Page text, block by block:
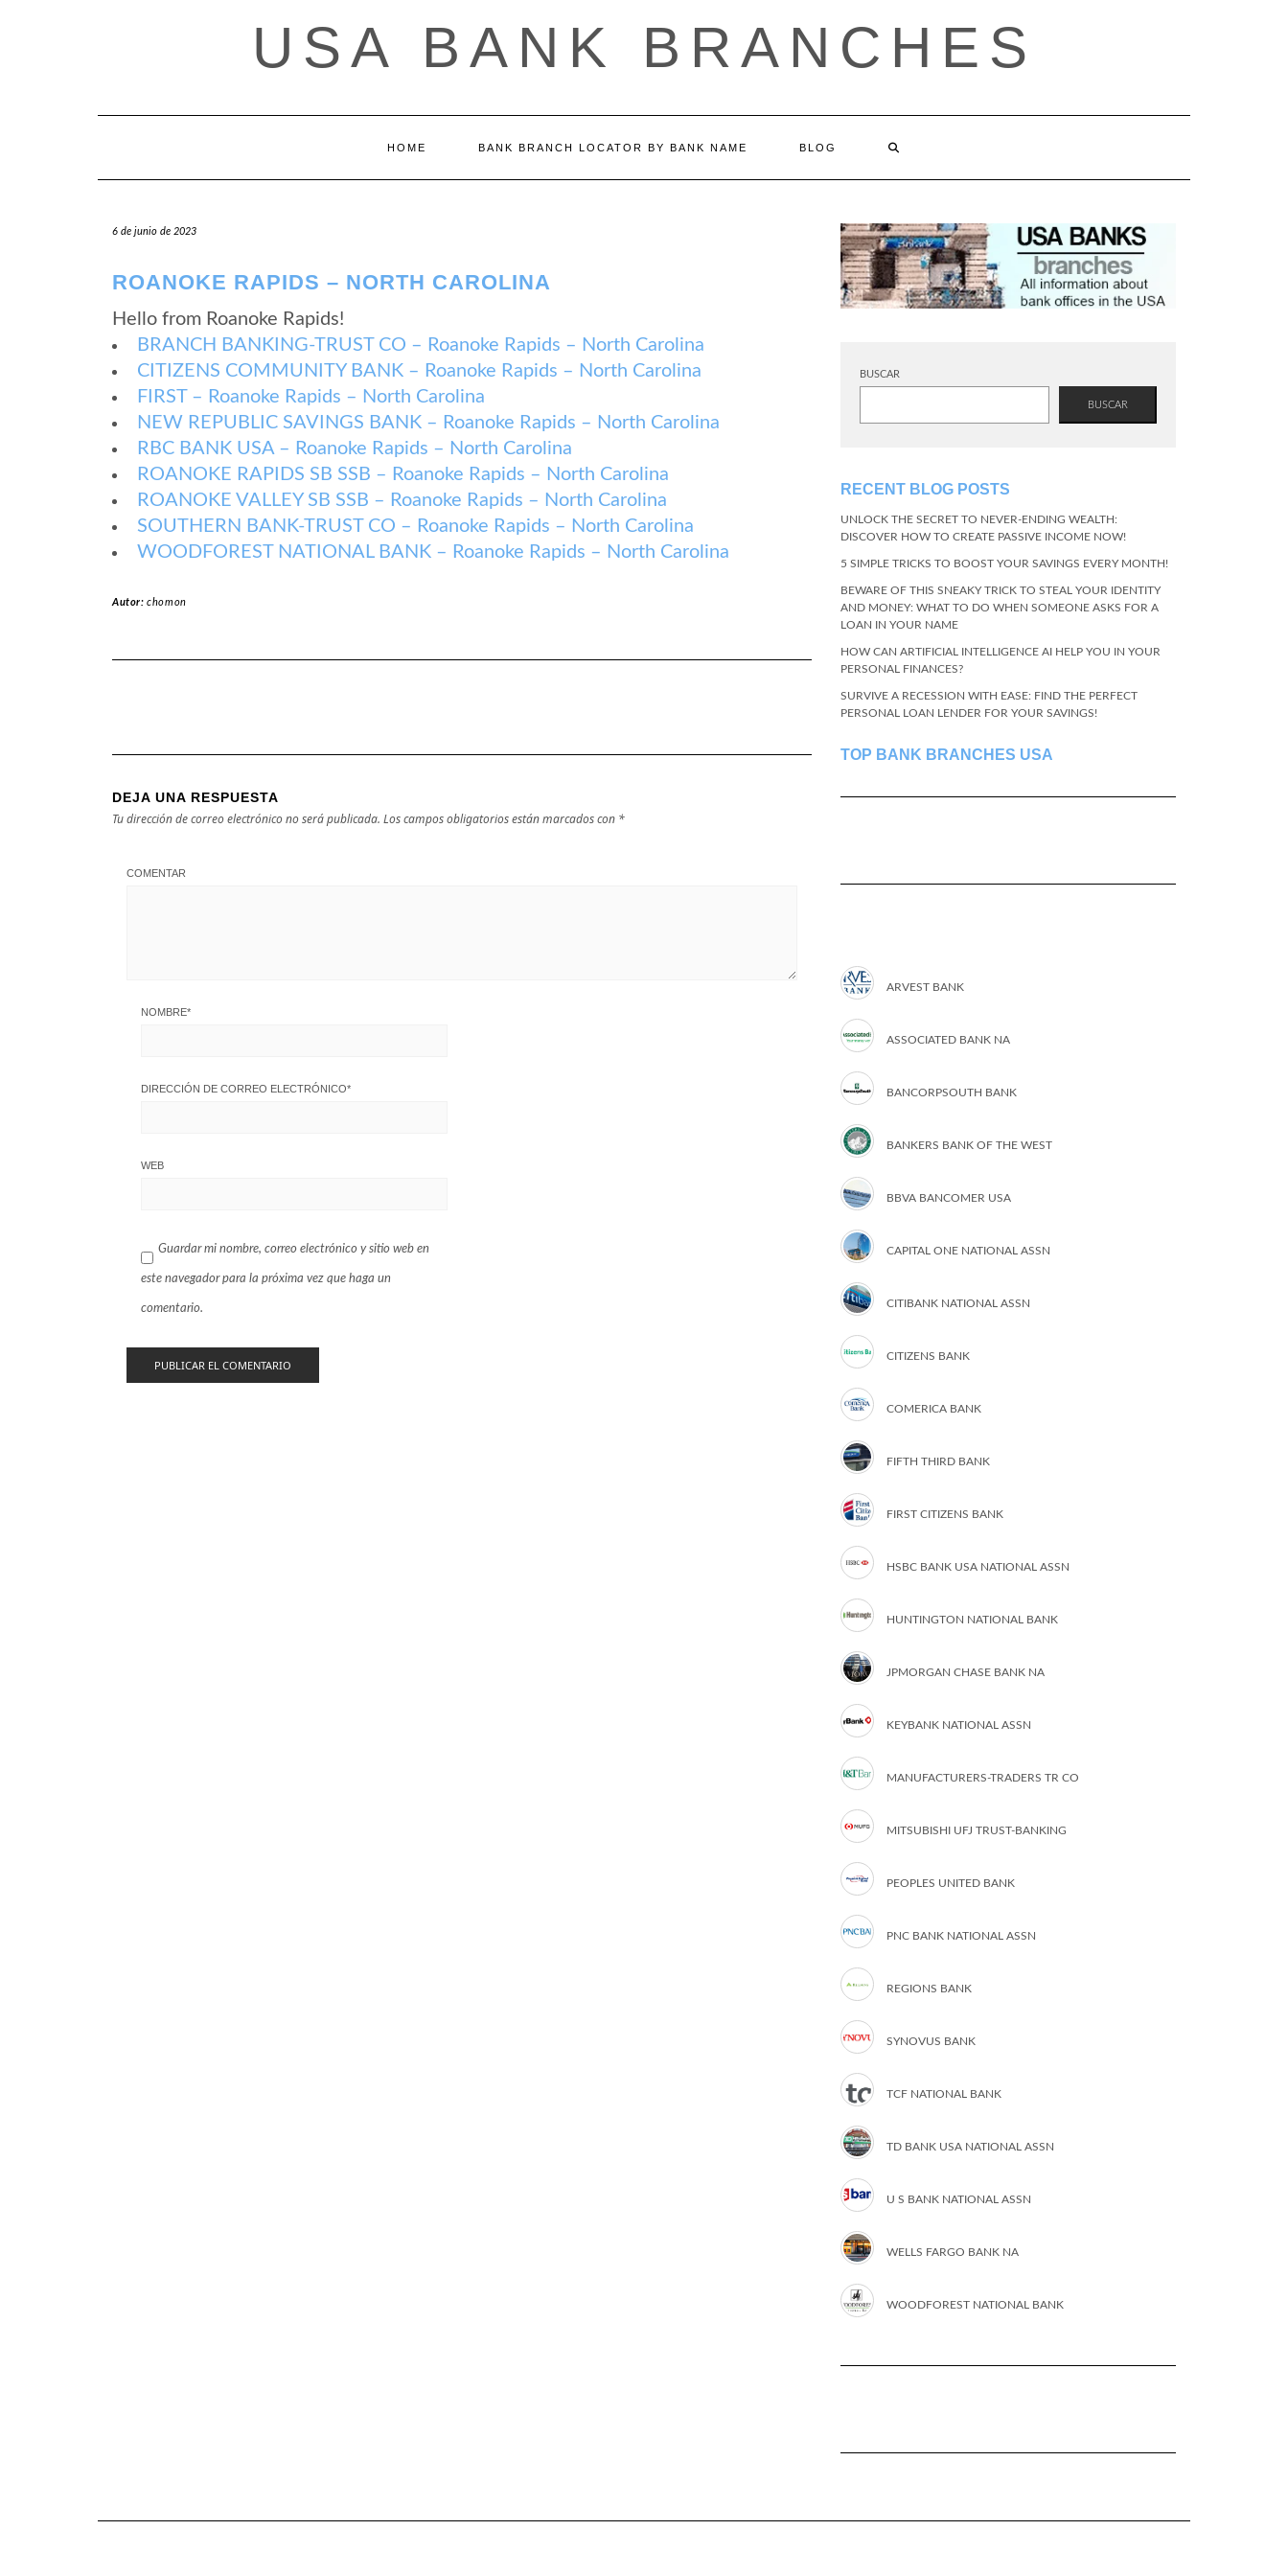
USA BANK BRANCHES
HOME BANK BRANCH LOCATOR BY BANK NAME BLOG
6 de junio de 2023
ROANOKE RAPIDS – NORTH CAROLINA
Hello from Roanoke Rapids!
BRANCH BANKING-TRUST CO – Roanoke Rapids – North Carolina
CITIZENS COMMUNITY BANK – Roanoke Rapids – North Carolina
FIRST – Roanoke Rapids – North Carolina
NEW REPUBLIC SAVINGS BANK – Roanoke Rapids – North Carolina
RBC BANK USA – Roanoke Rapids – North Carolina
ROANOKE RAPIDS SB SSB – Roanoke Rapids – North Carolina
ROANOKE VALLEY SB SSB – Roanoke Rapids – North Carolina
SOUTHERN BANK-TRUST CO – Roanoke Rapids – North Carolina
WOODFOREST NATIONAL BANK – Roanoke Rapids – North Carolina
Autor:chomon
DEJA UNA RESPUESTA
Tu dirección de correo electrónico no será publicada. Los campos obligatorios están marcados con *
COMENTAR
NOMBRE*
DIRECCIÓN DE CORREO ELECTRÓNICO*
WEB
Guardar mi nombre, correo electrónico y sitio web en
este navegador para la próxima vez que haga un
comentario.
BUSCAR
BUSCAR
RECENT BLOG POSTS
UNLOCK THE SECRET TO NEVER-ENDING WEALTH:
DISCOVER HOW TO CREATE PASSIVE INCOME NOW!
5 SIMPLE TRICKS TO BOOST YOUR SAVINGS EVERY MONTH!
BEWARE OF THIS SNEAKY TRICK TO STEAL YOUR IDENTITY
AND MONEY: WHAT TO DO WHEN SOMEONE ASKS FOR A
LOAN IN YOUR NAME
HOW CAN ARTIFICIAL INTELLIGENCE AI HELP YOU IN YOUR
PERSONAL FINANCES?
SURVIVE A RECESSION WITH EASE: FIND THE PERFECT
PERSONAL LOAN LENDER FOR YOUR SAVINGS!
TOP BANK BRANCHES USA
ARVEST BANK
ASSOCIATED BANK NA
BANCORPSOUTH BANK
BANKERS BANK OF THE WEST
BBVA BANCOMER USA
CAPITAL ONE NATIONAL ASSN
CITIBANK NATIONAL ASSN
CITIZENS BANK
COMERICA BANK
FIFTH THIRD BANK
FIRST CITIZENS BANK
HSBC BANK USA NATIONAL ASSN
HUNTINGTON NATIONAL BANK
JPMORGAN CHASE BANK NA
KEYBANK NATIONAL ASSN
MANUFACTURERS-TRADERS TR CO
MITSUBISHI UFJ TRUST-BANKING
PEOPLES UNITED BANK
PNC BANK NATIONAL ASSN
REGIONS BANK
SYNOVUS BANK
TCF NATIONAL BANK
TD BANK USA NATIONAL ASSN
U S BANK NATIONAL ASSN
WELLS FARGO BANK NA
WOODFOREST NATIONAL BANK